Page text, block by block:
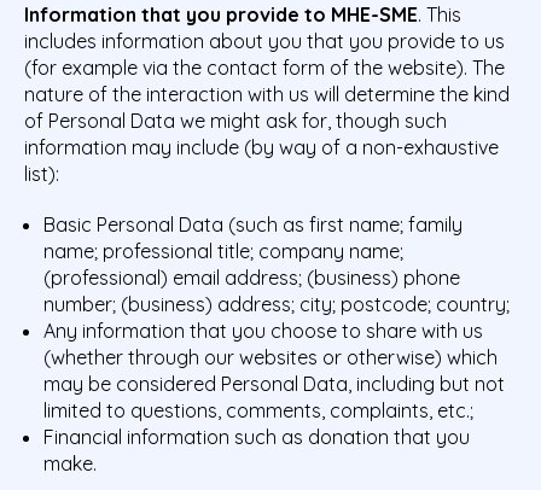
Information that you provide to MHE-SME. This
includes information about you that you provide to us
(for example via the contact form of the website). The
nature of the interaction with us will determine the kind
of Personal Data we might ask for, though such
information may include (by way of a non-exhaustive
list):
Basic Personal Data (such as first name; family
name; professional title; company name;
(professional) email address; (business) phone
number; (business) address; city; postcode; country;
Any information that you choose to share with us
(whether through our websites or otherwise) which
may be considered Personal Data, including but not
limited to questions, comments, complaints, etc.;
Financial information such as donation that you
make.